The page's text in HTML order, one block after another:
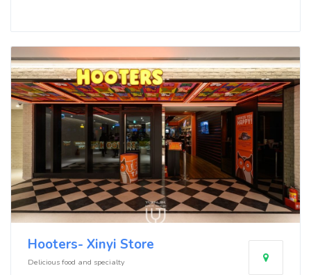
Hooters- Xinyi Store
Delicious food and specialty